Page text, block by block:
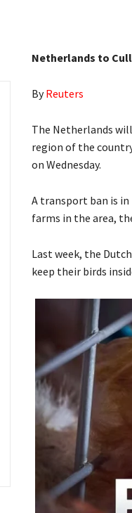
Netherlands to
ByReuters
The Netherlands
region of the
on Wednesday.
A transport ban is
farms in the area,
Last week, the
keep their birds